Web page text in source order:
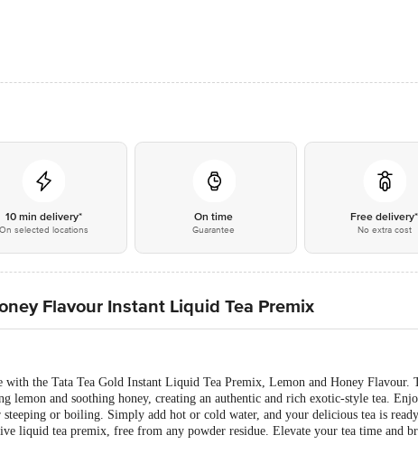
10 min delivery*
On selected locations
On time
Guarantee
Free delivery*
No extra cost
Flavour Instant Liquid Tea Premix
the Tata Tea Gold Instant Liquid Tea Premix, Lemon and Honey Flavour.
lemon and soothing honey, creating an authentic and rich exotic-style tea.
or boiling. Simply add hot or cold water, and your delicious tea is
liquid tea premix, free from any powder residue. Elevate your tea time and